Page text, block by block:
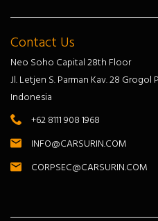
Contact Us
Neo Soho Capital 28th Floor
Jl. Letjen S. Parman Kav. 28 Grogol
Indonesia
+62 8111 908 1968
INFO@CARSURIN.COM
CORPSEC@CARSURIN.COM